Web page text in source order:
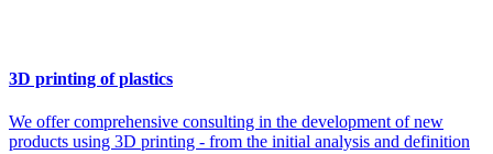
3D printing of plastics
We offer comprehensive consulting in the development of new
products using 3D printing - from the initial analysis and definition